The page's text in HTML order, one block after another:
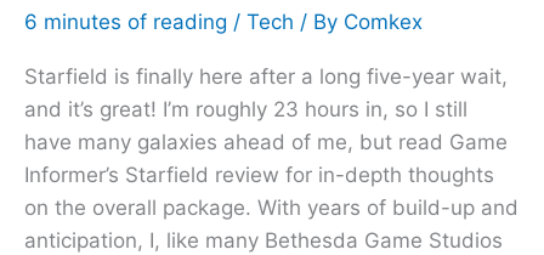
6 minutes of reading / Tech / By Comkex
Starfield is finally here after a long five-year wait,
and it’s great! I’m roughly 23 hours in, so I still
have many galaxies ahead of me, but read Game
Informer’s Starfield review for in-depth thoughts
on the overall package. With years of build-up and
anticipation, I, like many Bethesda Game Studios
Than
Open
World
Adventure